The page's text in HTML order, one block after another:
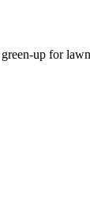
up for